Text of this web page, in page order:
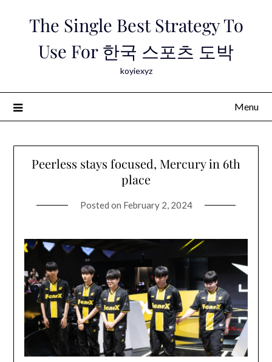
The Single Best Strategy To
Use For 한국 스포츠 도박
koyiexyz
Menu
Peerless stays focused, Mercury in 6th
place
Posted on February 2, 2024